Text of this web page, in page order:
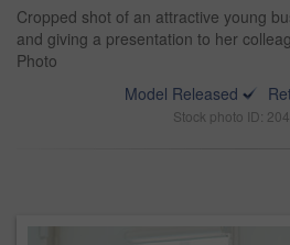
Cropped shot of an attractive young
and giving a presentation to her
Photo
Model Released
Stock photo ID: